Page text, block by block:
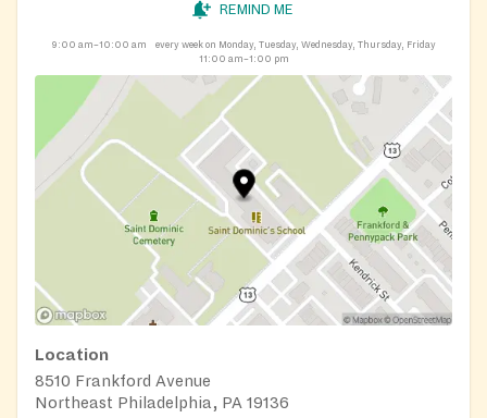
REMIND ME
9:00 am–10:00 am
every week on Monday, Tuesday, Wednesday, Thursday, Friday
11:00 am–1:00 pm
Location
8510 Frankford Avenue
Northeast Philadelphia, PA 19136